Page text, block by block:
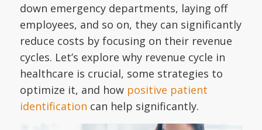
down emergency departments, laying off
employees, and so on, they can significantly
reduce costs by focusing on their revenue
cycles. Let’s explore why revenue cycle in
healthcare is crucial, some strategies to
optimize it, and how positive patient
identification can help significantly.